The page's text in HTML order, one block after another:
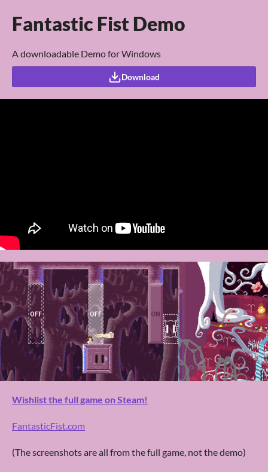
Fantastic Fist Demo
A downloadable Demo for Windows
Download
Wishlist the full game on Steam!
FantasticFist.com
(The screenshots are all from the full game, not the demo)